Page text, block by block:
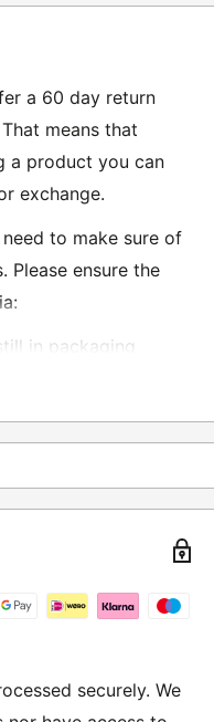
a 60 day return
means that
a product you can
exchange.
to make sure of
Please ensure the
in packaging
days ago
are exempt from
please return the
securely. We